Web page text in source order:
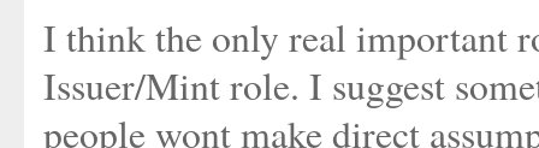
I think the only real important
Issuer/Mint role. I suggest
people wont make direct